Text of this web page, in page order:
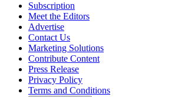
Subscription
Meet the Editors
Advertise
Contact Us
Marketing Solutions
Contribute Content
Press Release
Privacy Policy
Terms and Conditions